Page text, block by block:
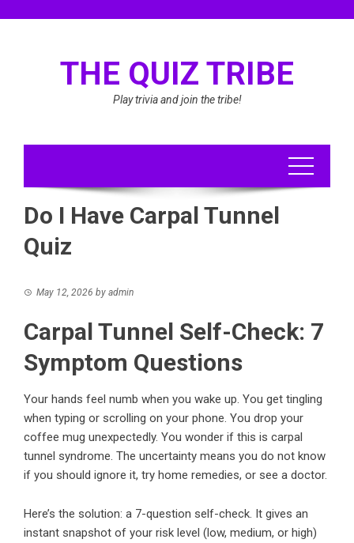
THE QUIZ TRIBE
Play trivia and join the tribe!
Do I Have Carpal Tunnel
Quiz
May 12, 2026 by admin
Carpal Tunnel Self-Check: 7
Symptom Questions
Your hands feel numb when you wake up. You get tingling
when typing or scrolling on your phone. You drop your
coffee mug unexpectedly. You wonder if this is carpal
tunnel syndrome. The uncertainty means you do not know
if you should ignore it, try home remedies, or see a doctor.
Here’s the solution: a 7-question self-check. It gives an
instant snapshot of your risk level (low, medium, or high)